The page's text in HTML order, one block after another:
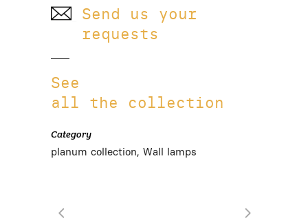
Send us your
requests
See
all the collection
Category
planum collection, Wall lamps